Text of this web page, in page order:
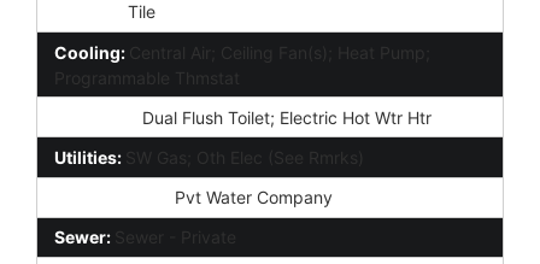
Tile
Cooling: Central Air; Ceiling Fan(s); Heat Pump;
Programmable Thmstat
Dual Flush Toilet; Electric Hot Wtr Htr
Utilities: SW Gas; Oth Elec (See Rmrks)
Pvt Water Company
Sewer: Sewer - Private